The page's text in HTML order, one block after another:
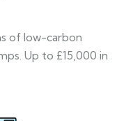
of low-carbon
Up to £15,000 in